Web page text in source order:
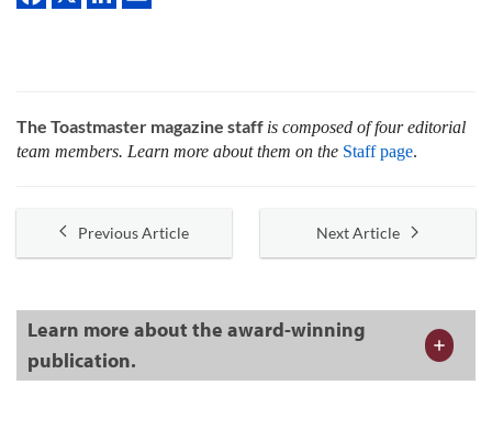
The Toastmaster magazine staff is composed of four editorial
team members. Learn more about them on the Staff page.
Previous Article Next Article
Learn more about the award-winning
publication.